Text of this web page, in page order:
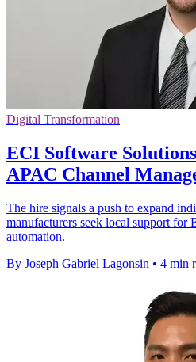
Digital Transformation
ECI Software
APAC Channel
The hire signals a push to expand
manufacturers seek local support for
automation.
By Joseph Gabriel Lagonsin • 4 min